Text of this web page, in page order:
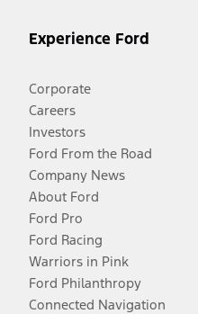
Experience Ford
Corporate
Careers
Investors
Ford From the Road
Company News
About Ford
Ford Pro
Ford Racing
Warriors in Pink
Ford Philanthropy
Connected Navigation